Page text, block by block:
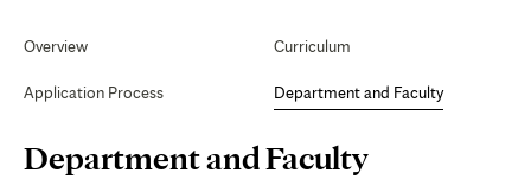
Faculty
Navigation
Overview
Application Process
Curriculum
Department and Faculty
Page
Content
Department and Faculty